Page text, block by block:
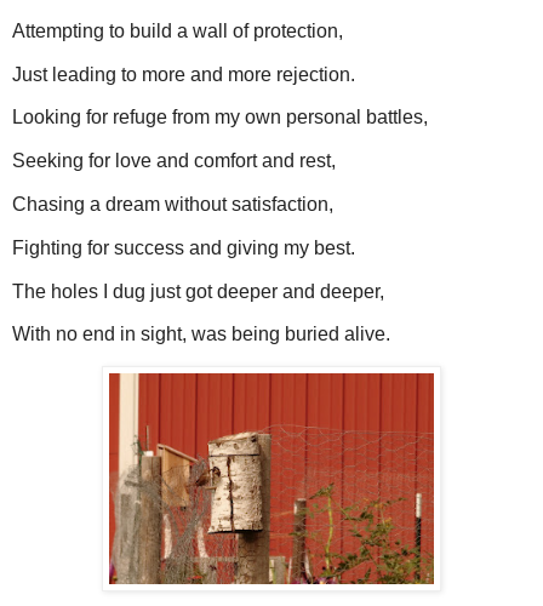
Attempting to build a wall of protection,
Just leading to more and more rejection.
Looking for refuge from my own personal battles,
Seeking for love and comfort and rest,
Chasing a dream without satisfaction,
Fighting for success and giving my best.
The holes I dug just got deeper and deeper,
With no end in sight, was being buried alive.